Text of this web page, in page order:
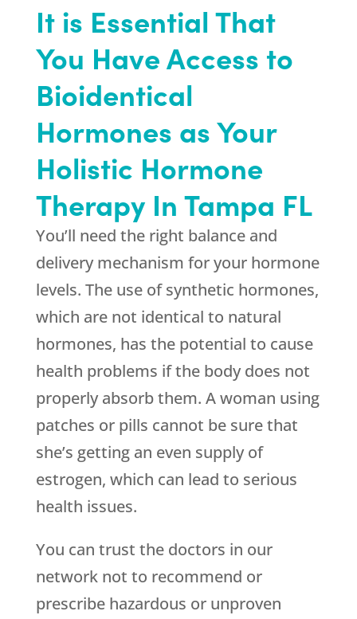
It is Essential That
You Have Access to
Bioidentical
Hormones as Your
Holistic Hormone
Therapy In Tampa FL
You’ll need the right balance and
delivery mechanism for your hormone
levels. The use of synthetic hormones,
which are not identical to natural
hormones, has the potential to cause
health problems if the body does not
properly absorb them. A woman using
patches or pills cannot be sure that
she’s getting an even supply of
estrogen, which can lead to serious
health issues.
You can trust the doctors in our
network not to recommend or
prescribe hazardous or unproven